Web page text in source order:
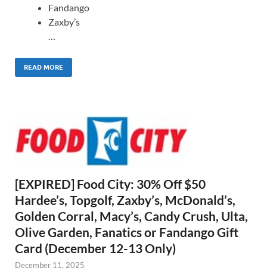
Fandango
Zaxby’s
…
READ MORE
[EXPIRED] Food City: 30% Off $50
Hardee’s, Topgolf, Zaxby’s, McDonald’s,
Golden Corral, Macy’s, Candy Crush, Ulta,
Olive Garden, Fanatics or Fandango Gift
Card (December 12-13 Only)
December 11, 2025